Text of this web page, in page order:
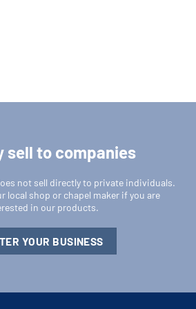
sell to companies
not sell directly to private individuals.
local shop or chapel maker if you are
in our products.
YOUR BUSINESS